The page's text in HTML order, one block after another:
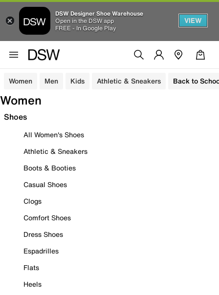
DSW Designer Shoe Warehouse
Open in the DSW app
FREE - In Google Play
VIEW
Women Men Kids Athletic & Sneakers Back to
Women
Shoes
All Women's Shoes
Athletic & Sneakers
Boots & Booties
Casual Shoes
Clogs
Comfort Shoes
Dress Shoes
Espadrilles
Flats
Heels